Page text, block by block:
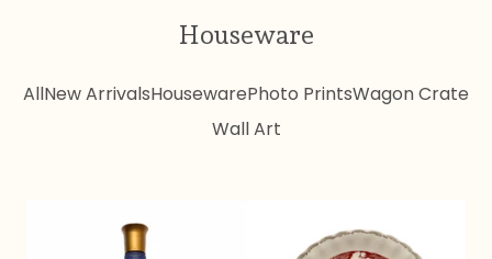
Houseware
AllNew ArrivalsHousewarePhoto PrintsWagon Crate
Wall Art